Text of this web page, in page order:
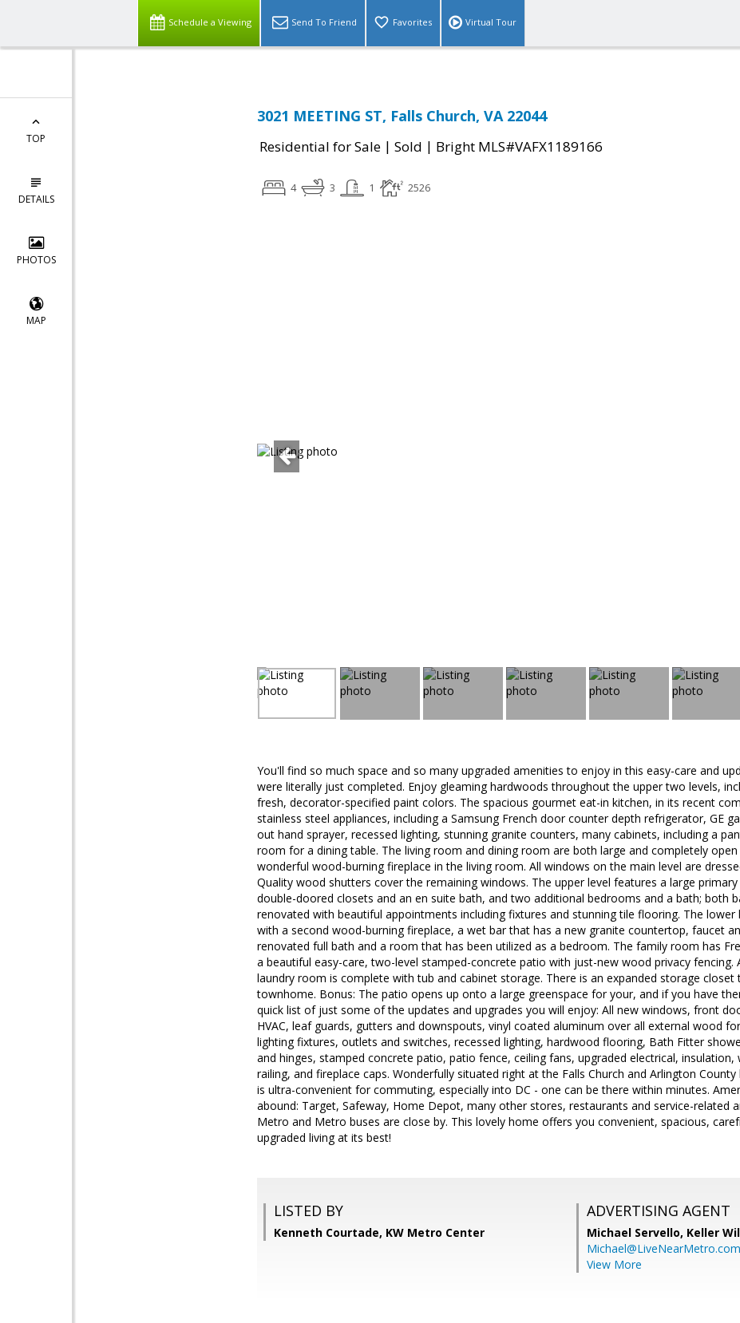
Schedule a Viewing Send To Friend Favorites Virtual Tour
TOP
DETAILS
PHOTOS
MAP
3021 MEETING ST, Falls Church, VA 22044
Residential for Sale | Sold | Bright MLS#VAFX1189166
4 3 1 2526
You'll find so much space and so many upgraded amenities to enjoy in this easy-care and
were literally just completed. Enjoy gleaming hardwoods throughout the upper two levels,
fresh, decorator-specified paint colors. The spacious gourmet eat-in kitchen, in its recent
stainless steel appliances, including a Samsung French door counter depth refrigerator, GE
out hand sprayer, recessed lighting, stunning granite counters, many cabinets, including a
room for a dining table. The living room and dining room are both large and completely
wonderful wood-burning fireplace in the living room. All windows on the main level are
Quality wood shutters cover the remaining windows. The upper level features a large
double-doored closets and an en suite bath, and two additional bedrooms and a bath; both
renovated with beautiful appointments including fixtures and stunning tile flooring. The
with a second wood-burning fireplace, a wet bar that has a new granite countertop, faucet
renovated full bath and a room that has been utilized as a bedroom. The family room has
a beautiful easy-care, two-level stamped-concrete patio with just-new wood privacy fencing.
laundry room is complete with tub and cabinet storage. There is an expanded storage closet
townhome. Bonus: The patio opens up onto a large greenspace for your, and if you have
quick list of just some of the updates and upgrades you will enjoy: All new windows, front
HVAC, leaf guards, gutters and downspouts, vinyl coated aluminum over all external wood
lighting fixtures, outlets and switches, recessed lighting, hardwood flooring, Bath Fitter
and hinges, stamped concrete patio, patio fence, ceiling fans, upgraded electrical,
railing, and fireplace caps. Wonderfully situated right at the Falls Church and Arlington
is ultra-convenient for commuting, especially into DC - one can be there within minutes.
abound: Target, Safeway, Home Depot, many other stores, restaurants and service-related
Metro and Metro buses are close by. This lovely home offers you convenient, spacious,
upgraded living at its best!
LISTED BY
Kenneth Courtade, KW Metro Center
ADVERTISING AGENT
Michael Servello, Keller
Michael@LiveNearMetro.com
View More